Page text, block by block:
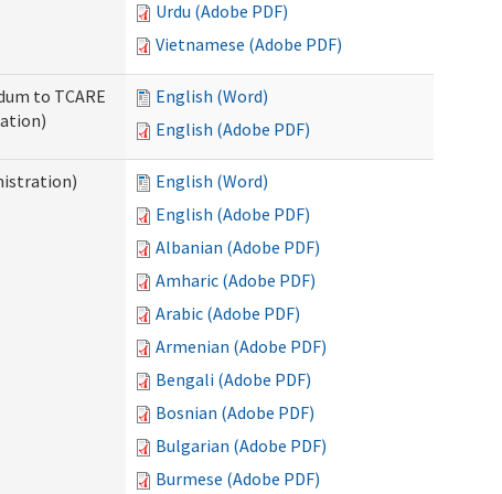
Urdu (Adobe PDF)
Vietnamese (Adobe PDF)
to TCARE
English (Word)
English (Adobe PDF)
English (Word)
English (Adobe PDF)
Albanian (Adobe PDF)
Amharic (Adobe PDF)
Arabic (Adobe PDF)
Armenian (Adobe PDF)
Bengali (Adobe PDF)
Bosnian (Adobe PDF)
Bulgarian (Adobe PDF)
Burmese (Adobe PDF)